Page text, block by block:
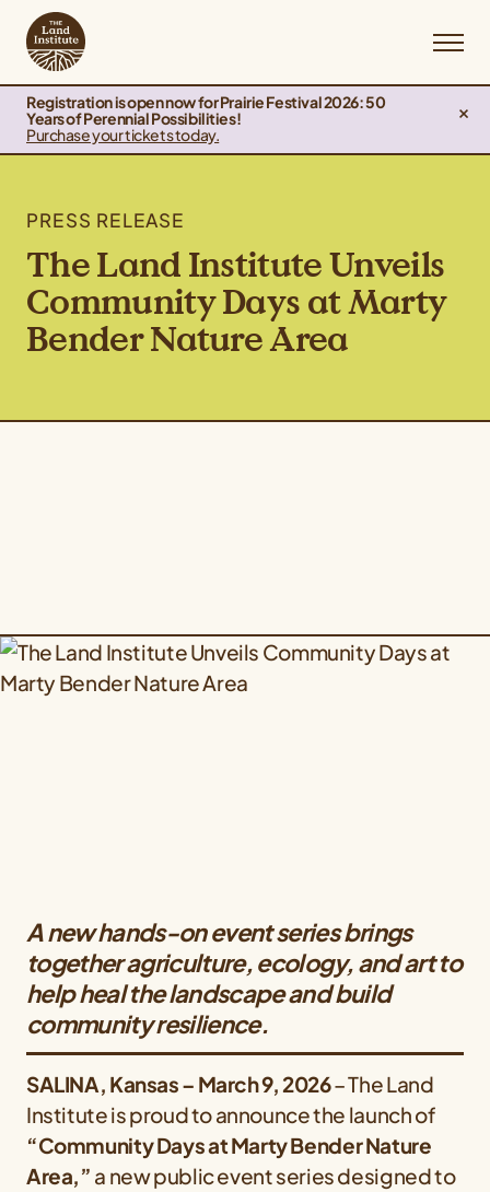
Registration is open now for Prairie Festival 2026: 50
Years of Perennial Possibilities!
Purchase your tickets today.
PRESS RELEASE
The Land Institute Unveils
Community Days at Marty
Bender Nature Area
A new hands-on event series brings
together agriculture, ecology, and art to
help heal the landscape and build
community resilience.
SALINA, Kansas – March 9, 2026– The Land
Institute is proud to announce the launch of
“Community Days at Marty Bender Nature
Area,” a new public event series designed to